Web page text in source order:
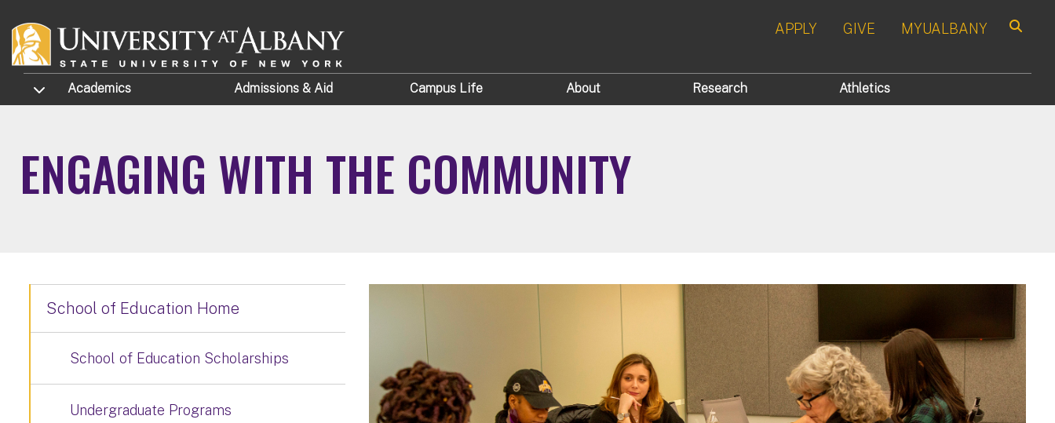
APPLY GIVE MYUALBANY
TOGGLE SUBMENU
Academics Admissions & Aid Campus Life About Research Athletics
ENGAGING WITH THE COMMUNITY
School of Education Home
School of Education Scholarships
Undergraduate Programs